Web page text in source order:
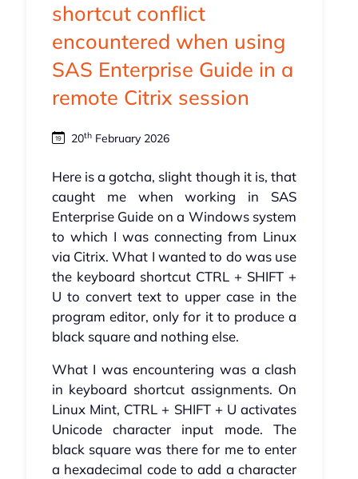
shortcut conflict
encountered when using
SAS Enterprise Guide in a
remote Citrix session
20thFebruary 2026
Here is a gotcha, slight though it is, that
caught me when working in SAS
Enterprise Guide on a Windows system
to which I was connecting from Linux
via Citrix. What I wanted to do was use
the keyboard shortcut CTRL + SHIFT +
U to convert text to upper case in the
program editor, only for it to produce a
black square and nothing else.
What I was encountering was a clash
in keyboard shortcut assignments. On
Linux Mint, CTRL + SHIFT + U activates
Unicode character input mode. The
black square was there for me to enter
a hexadecimal code to add a character